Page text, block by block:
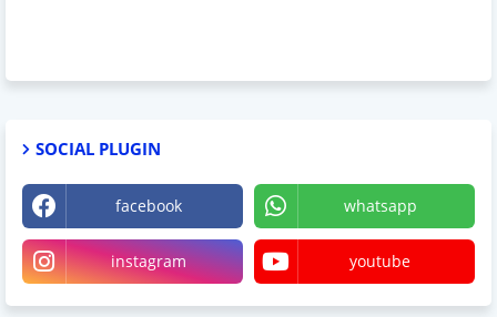
SOCIAL PLUGIN
facebook whatsapp
instagram youtube